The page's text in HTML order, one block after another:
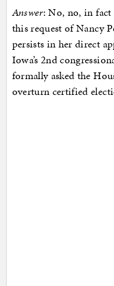
Answer: No, no, in fact
this request of Nancy
persists in her direct
Iowa’s 2nd
formally asked the
overturn certified